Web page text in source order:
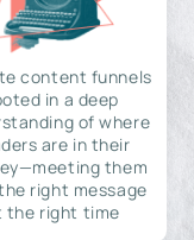
content funnels
in a deep
of where
are in their
them
right message
the right time